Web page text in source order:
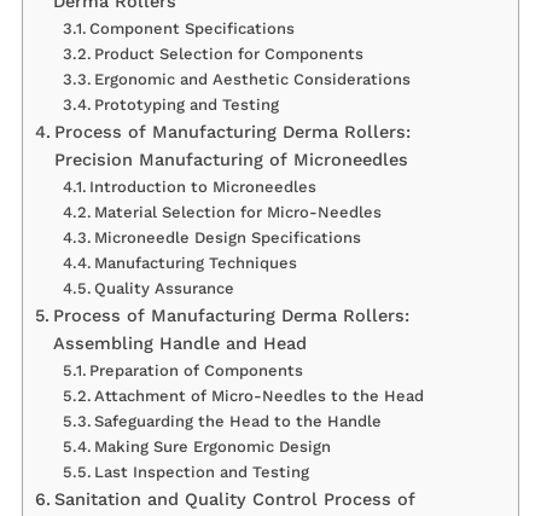
Component Specifications
Product Selection for Components
Ergonomic and Aesthetic Considerations
Prototyping and Testing
Process of Manufacturing Derma Rollers:
Precision Manufacturing of Microneedles
Introduction to Microneedles
Material Selection for Micro-Needles
Microneedle Design Specifications
Manufacturing Techniques
Quality Assurance
Process of Manufacturing Derma Rollers:
Assembling Handle and Head
Preparation of Components
Attachment of Micro-Needles to the Head
Safeguarding the Head to the Handle
Making Sure Ergonomic Design
Last Inspection and Testing
Sanitation and Quality Control Process of